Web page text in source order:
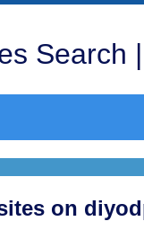
Search
on